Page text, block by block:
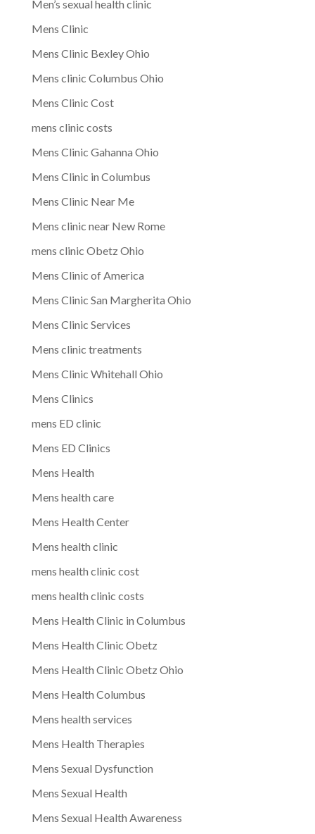
Men’s sexual health clinic
Mens Clinic
Mens Clinic Bexley Ohio
Mens clinic Columbus Ohio
Mens Clinic Cost
mens clinic costs
Mens Clinic Gahanna Ohio
Mens Clinic in Columbus
Mens Clinic Near Me
Mens clinic near New Rome
mens clinic Obetz Ohio
Mens Clinic of America
Mens Clinic San Margherita Ohio
Mens Clinic Services
Mens clinic treatments
Mens Clinic Whitehall Ohio
Mens Clinics
mens ED clinic
Mens ED Clinics
Mens Health
Mens health care
Mens Health Center
Mens health clinic
mens health clinic cost
mens health clinic costs
Mens Health Clinic in Columbus
Mens Health Clinic Obetz
Mens Health Clinic Obetz Ohio
Mens Health Columbus
Mens health services
Mens Health Therapies
Mens Sexual Dysfunction
Mens Sexual Health
Mens Sexual Health Awareness